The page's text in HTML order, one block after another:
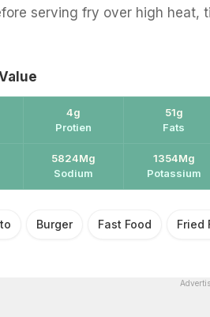
serving fry over high heat,
4g
Protien
51g
Fats
5824Mg
Sodium
1354Mg
Potassium
Burger Fast Food Fried